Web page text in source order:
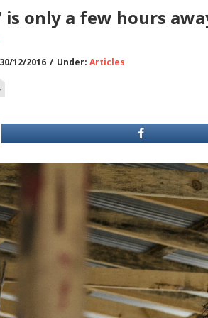
is only a few hours
12/2016 / Under: Articles